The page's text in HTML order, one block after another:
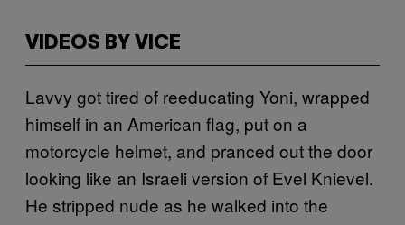
VIDEOS BY VICE
Lavvy got tired of reeducating Yoni, wrapped
himself in an American flag, put on a
motorcycle helmet, and pranced out the door
looking like an Israeli version of Evel Knievel.
He stripped nude as he walked into the